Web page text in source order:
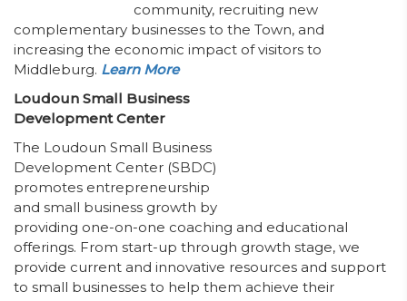
community, recruiting new
complementary businesses to the Town, and
increasing the economic impact of visitors to
Middleburg. Learn More
Loudoun Small Business
Development Center
The Loudoun Small Business
Development Center (SBDC)
promotes entrepreneurship
and small business growth by
providing one-on-one coaching and educational
offerings. From start-up through growth stage, we
provide current and innovative resources and support
to small businesses to help them achieve their